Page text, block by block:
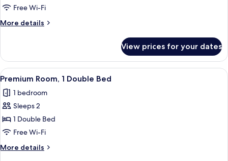
Room,
2
Single
Free Wi-Fi
More details
More
Room,
Single
View prices for your dates
View
all
photos
for
Premium
Room,
1
Double
A modern hotel room with a large
8
Premium Room, 1 Double Bed
1 bedroom
Sleeps 2
1 Double Bed
Free Wi-Fi
More details
More